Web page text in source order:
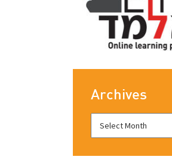
Archives